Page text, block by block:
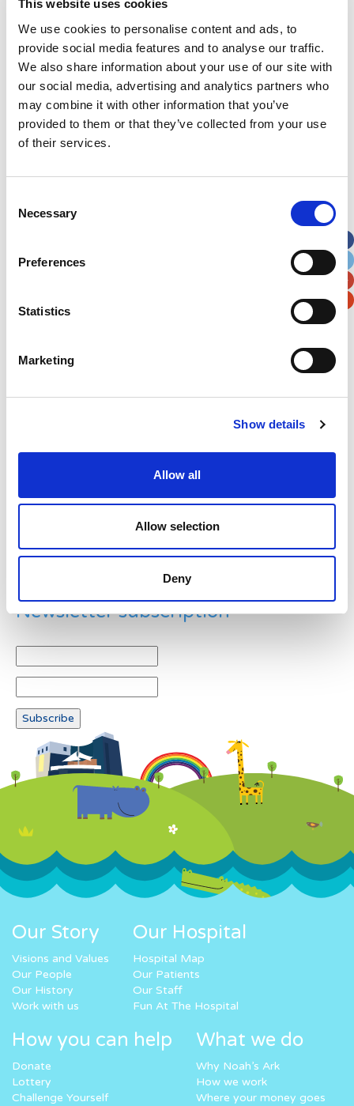
This website uses cookies
We use cookies to personalise content and ads, to
provide social media features and to analyse our traffic.
We also share information about your use of our site with
our social media, advertising and analytics partners who
may combine it with other information that you’ve
provided to them or that they’ve collected from your use
of their services.
Selection
Necessary
Preferences
Statistics
Marketing
Show details
Allow all
Allow selection
Deny
First Name*
Address*
Postal / Zip Code
Newsletter subscription
Our Story
Visions and Values
Our People
Our History
Work with us
Our Hospital
Hospital Map
Our Patients
Our Staff
Fun At The Hospital
How you can help
Donate
Lottery
Challenge Yourself
What we do
Why Noah’s Ark
How we work
Where your money goes